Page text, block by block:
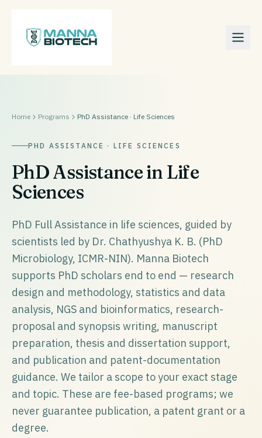
Home Programs PhD Assistance · Life Sciences
PHD ASSISTANCE · LIFE SCIENCES
PhD Assistance in Life
Sciences
PhD Full Assistance in life sciences, guided by
scientists led by Dr. Chathyushya K. B. (PhD
Microbiology, ICMR-NIN). Manna Biotech
supports PhD scholars end to end — research
design and methodology, statistics and data
analysis, NGS and bioinformatics, research-
proposal and synopsis writing, manuscript
preparation, thesis and dissertation support,
and publication and patent-documentation
guidance. We tailor a scope to your exact stage
and topic. These are fee-based programs; we
never guarantee publication, a patent grant or a
degree.